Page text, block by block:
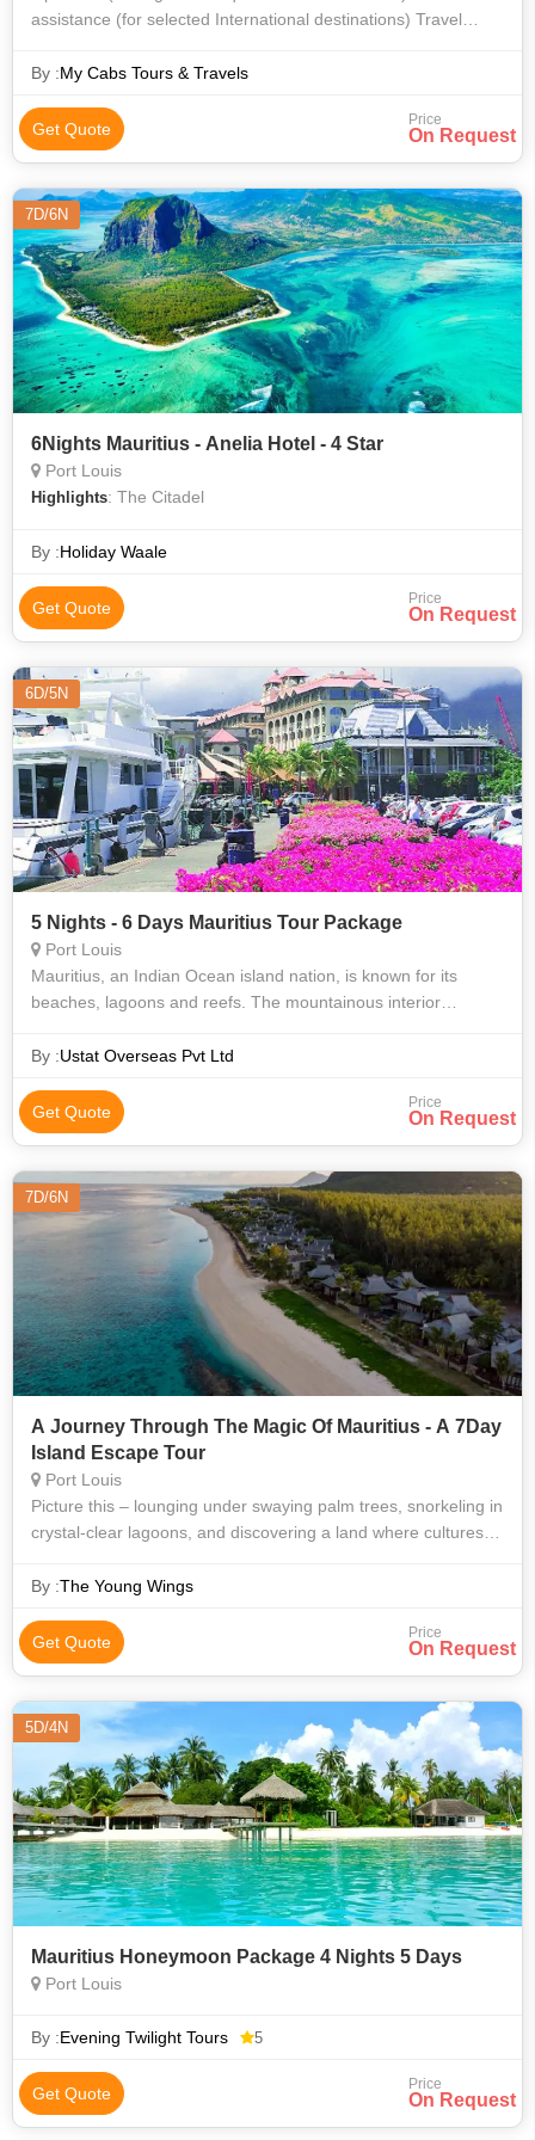
assistance (for selected International destinations) Travel
dinner (for selected d
By :My Cabs Tours & Travels
Get Quote Price
On Request
7D/6N
6Nights Mauritius - Anelia Hotel - 4 Star
Port Louis
Highlights: The Citadel
By :Holiday Waale
Get Quote Price
On Request
6D/5N
5 Nights - 6 Days Mauritius Tour Package
Port Louis
Mauritius, an Indian Ocean island nation, is known for its
beaches, lagoons and reefs. The mountainous interior
waterfalls, hiking trails a
By :Ustat Overseas Pvt Ltd
Get Quote Price
On Request
7D/6N
A Journey Through The Magic Of Mauritius - A 7Day
Island Escape Tour
Port Louis
Picture this – lounging under swaying palm trees, snorkeling in
crystal-clear lagoons, and discovering a land where cultures
7-day island
By :The Young Wings
Get Quote Price
On Request
5D/4N
Mauritius Honeymoon Package 4 Nights 5 Days
Port Louis
By :Evening Twilight Tours 5
Get Quote Price
On Request